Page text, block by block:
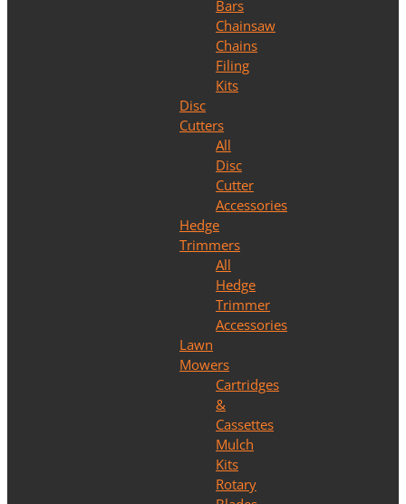
Bars
Chainsaw
Chains
Filing
Kits
Disc
Cutters
All
Disc
Cutter
Accessories
Hedge
Trimmers
All
Hedge
Trimmer
Accessories
Lawn
Mowers
Cartridges
&
Cassettes
Mulch
Kits
Rotary